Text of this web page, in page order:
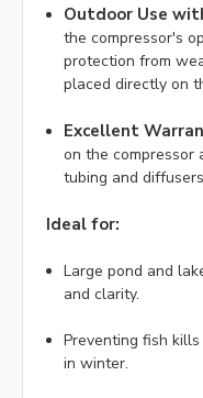
Outdoor Use
the compressor's
protection from
placed directly on
Excellent
on the compressor
tubing and
Ideal for:
Large pond and
and clarity.
Preventing fish
in winter.